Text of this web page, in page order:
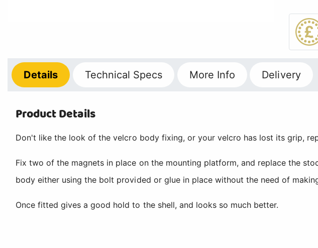
Details Technical Specs More Info Delivery
Product Details
Don't like the look of the velcro body fixing, or your velcro has lost its grip,
Fix two of the magnets in place on the mounting platform, and replace the
body either using the bolt provided or glue in place without the need of
Once fitted gives a good hold to the shell, and looks so much better.